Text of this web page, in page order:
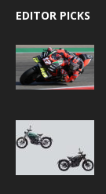
EDITOR PICKS